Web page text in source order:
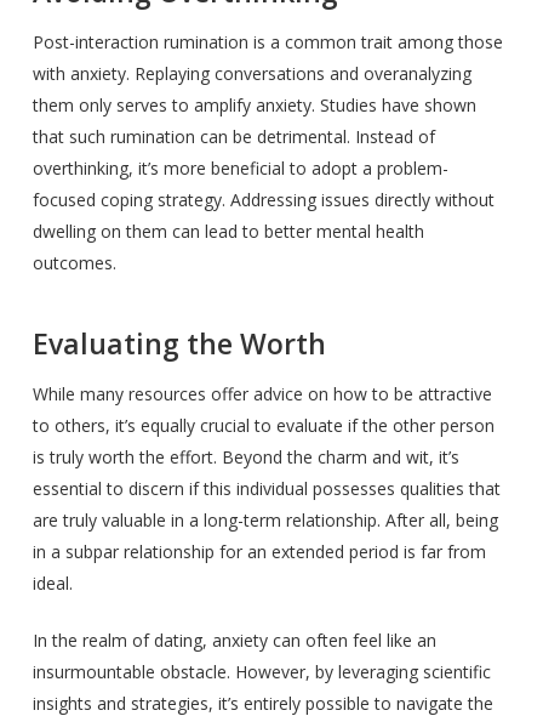
Post-interaction rumination is a common trait among those
with anxiety. Replaying conversations and overanalyzing
them only serves to amplify anxiety. Studies have shown
that such rumination can be detrimental. Instead of
overthinking, it’s more beneficial to adopt a problem-
focused coping strategy. Addressing issues directly without
dwelling on them can lead to better mental health
outcomes.
Evaluating the Worth
While many resources offer advice on how to be attractive
to others, it’s equally crucial to evaluate if the other person
is truly worth the effort. Beyond the charm and wit, it’s
essential to discern if this individual possesses qualities that
are truly valuable in a long-term relationship. After all, being
in a subpar relationship for an extended period is far from
ideal.
In the realm of dating, anxiety can often feel like an
insurmountable obstacle. However, by leveraging scientific
insights and strategies, it’s entirely possible to navigate the